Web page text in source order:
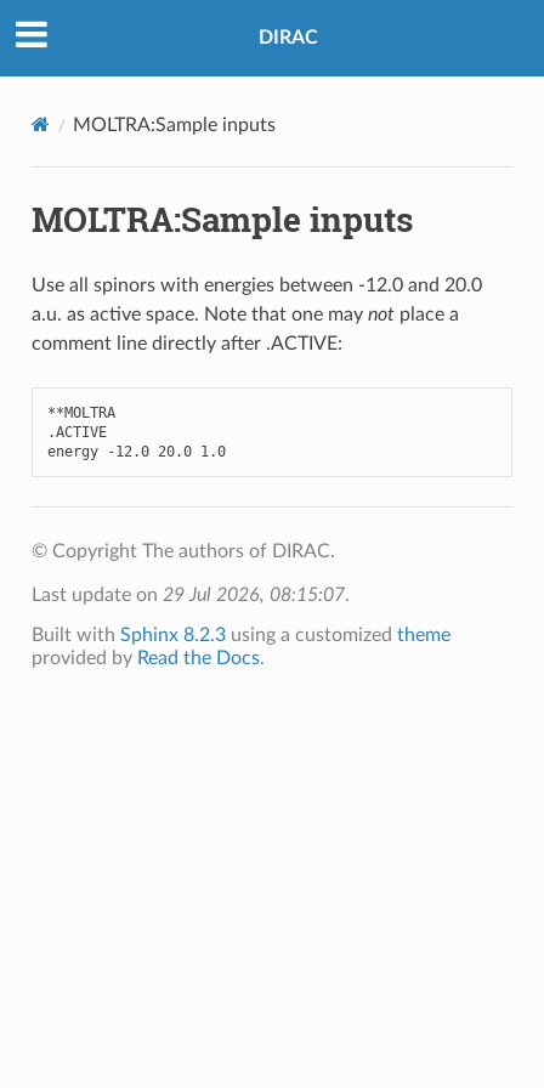
DIRAC
MOLTRA:Sample inputs
MOLTRA:Sample inputs
Use all spinors with energies between -12.0 and 20.0
a.u. as active space. Note that one may notplace a
comment line directly after .ACTIVE:
**MOLTRA
.ACTIVE
energy
-12.0 20.0 1.0
© Copyright The authors of DIRAC.
Last update on 29 Jul 2026, 08:15:07.
Built with Sphinx 8.2.3using a customized theme
provided by Read the Docs.